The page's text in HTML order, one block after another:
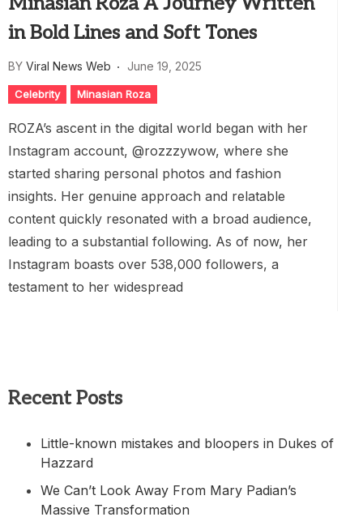
in Bold Lines and Soft Tones
BY Viral News Web June 19, 2025
Celebrity Minasian Roza
ROZA’s ascent in the digital world began with her
Instagram account, @rozzzywow, where she
started sharing personal photos and fashion
insights. Her genuine approach and relatable
content quickly resonated with a broad audience,
leading to a substantial following. As of now, her
Instagram boasts over 538,000 followers, a
testament to her widespread
Recent Posts
Little-known mistakes and bloopers in Dukes of
Hazzard
We Can’t Look Away From Mary Padian’s
Massive Transformation